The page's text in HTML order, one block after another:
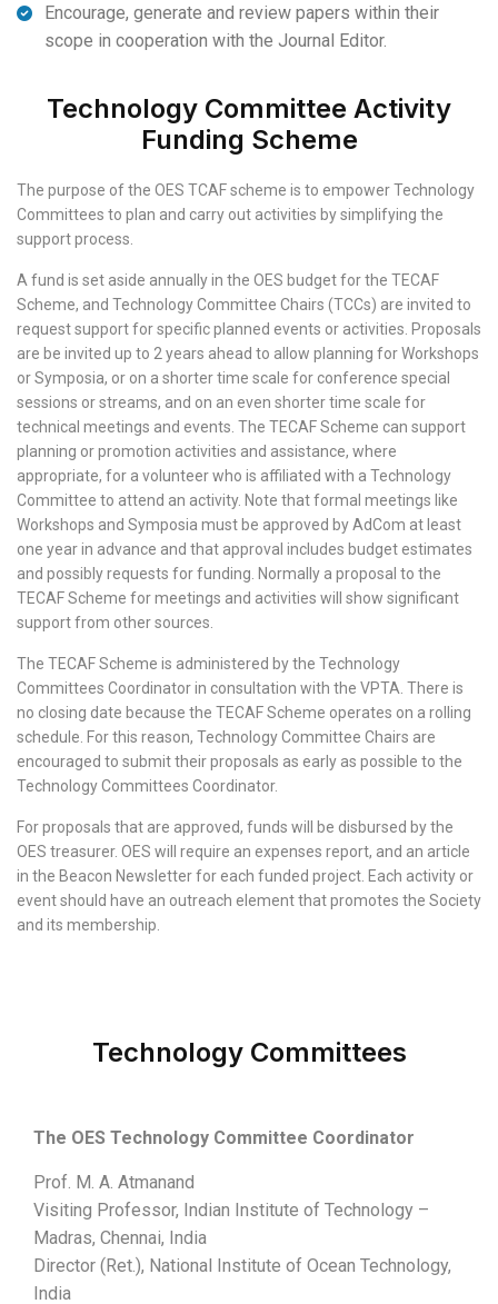
Encourage, generate and review papers within their
scope in cooperation with the Journal Editor.
Technology Committee Activity
Funding Scheme
The purpose of the OES TCAF scheme is to empower Technology
Committees to plan and carry out activities by simplifying the
support process.
A fund is set aside annually in the OES budget for the TECAF
Scheme, and Technology Committee Chairs (TCCs) are invited to
request support for specific planned events or activities. Proposals
are be invited up to 2 years ahead to allow planning for Workshops
or Symposia, or on a shorter time scale for conference special
sessions or streams, and on an even shorter time scale for
technical meetings and events. The TECAF Scheme can support
planning or promotion activities and assistance, where
appropriate, for a volunteer who is affiliated with a Technology
Committee to attend an activity. Note that formal meetings like
Workshops and Symposia must be approved by AdCom at least
one year in advance and that approval includes budget estimates
and possibly requests for funding. Normally a proposal to the
TECAF Scheme for meetings and activities will show significant
support from other sources.
The TECAF Scheme is administered by the Technology
Committees Coordinator in consultation with the VPTA. There is
no closing date because the TECAF Scheme operates on a rolling
schedule. For this reason, Technology Committee Chairs are
encouraged to submit their proposals as early as possible to the
Technology Committees Coordinator.
For proposals that are approved, funds will be disbursed by the
OES treasurer. OES will require an expenses report, and an article
in the Beacon Newsletter for each funded project. Each activity or
event should have an outreach element that promotes the Society
and its membership.
Technology Committees
The OES Technology Committee Coordinator
Prof. M. A. Atmanand
Visiting Professor, Indian Institute of Technology –
Madras, Chennai, India
Director (Ret.), National Institute of Ocean Technology,
India